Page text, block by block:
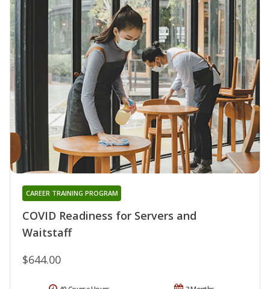
COVID Readiness for Servers and
Waitstaff
CAREER TRAINING PROGRAM
$644.00